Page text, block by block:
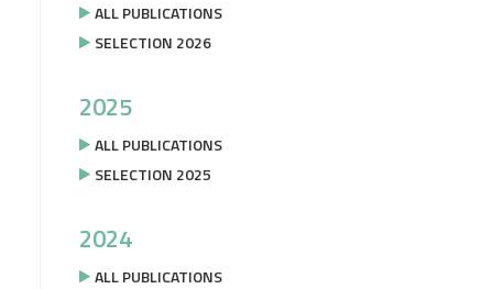
ALL PUBLICATIONS
SELECTION 2026
2025
ALL PUBLICATIONS
SELECTION 2025
2024
ALL PUBLICATIONS